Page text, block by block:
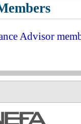
Advisor